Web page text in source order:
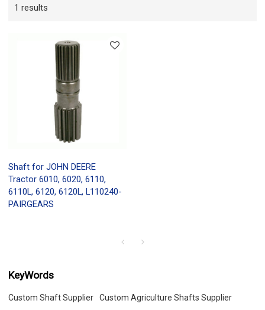
1 results
Shaft for JOHN DEERE
Tractor 6010, 6020, 6110,
6110L, 6120, 6120L, L110240-
PAIRGEARS
KeyWords
Custom Shaft Supplier
Custom Agriculture Shafts Supplier